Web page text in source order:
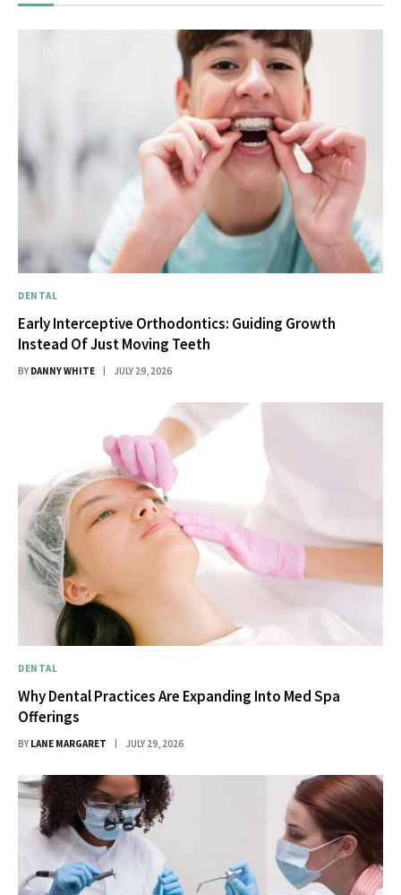
DENTAL
Early Interceptive Orthodontics: Guiding Growth
Instead Of Just Moving Teeth
BY DANNY WHITE JULY 29, 2026
DENTAL
Why Dental Practices Are Expanding Into Med Spa
Offerings
BY LANE MARGARET JULY 29, 2026